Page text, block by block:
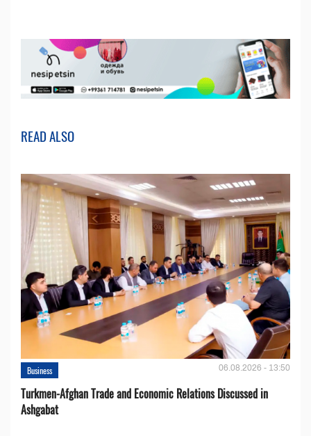
READ ALSO
Business 06.08.2026 - 13:50
Turkmen-Afghan Trade and Economic Relations Discussed in
Ashgabat